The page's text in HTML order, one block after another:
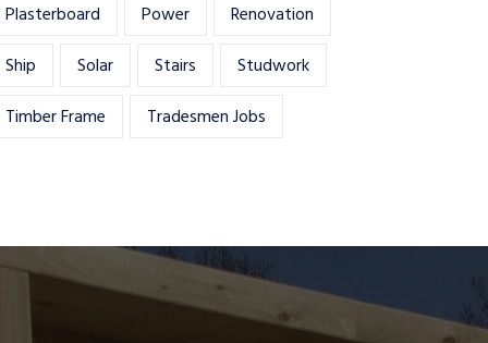
Plasterboard
Power
Renovation
Ship
Solar Stairs
Studwork
Timber Frame
Tradesmen Jobs